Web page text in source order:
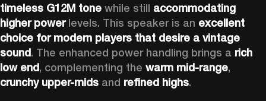
timeless G12M tone while still accommodating
higher power levels. This speaker is an excellent
choice for modern players that desire a vintage
sound. The enhanced power handling brings a rich
low end, complementing the warm mid-range
crunchy upper-mids and refined highs.